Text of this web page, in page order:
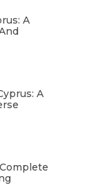
A
A